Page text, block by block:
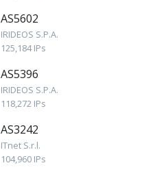
AS5602
IRIDEOS S.P.A.
125,184 IPs
AS5396
IRIDEOS S.P.A.
118,272 IPs
AS3242
ITnet S.r.l.
104,960 IPs